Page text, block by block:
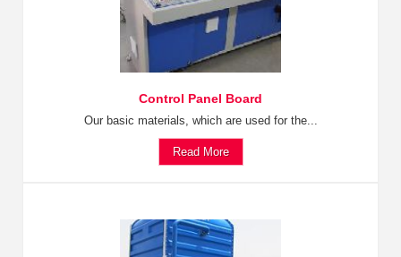
Control Panel Board
Our basic materials, which are used for the...
Read More